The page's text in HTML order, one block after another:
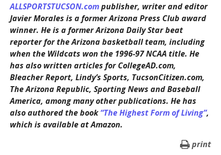
ALLSPORTSTUCSON.compublisher, writer and editor
Javier Morales is a former Arizona Press Club award
winner. He is a former Arizona Daily Star beat
reporter for the Arizona basketball team, including
when the Wildcats won the 1996-97 NCAA title. He
has also written articles for CollegeAD.com,
Bleacher Report, Lindy’s Sports, TucsonCitizen.com,
The Arizona Republic, Sporting News and Baseball
America, among many other publications. He has
also authored the book“The Highest Form of Living”,
which is available at Amazon.
print